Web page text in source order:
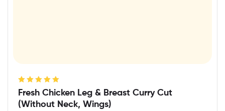
Rated5.00out
of 5
Fresh Chicken Leg & Breast Curry Cut
(Without Neck, Wings)